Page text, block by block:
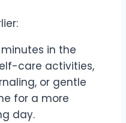
in the
care activities,
or gentle
for a more
day.